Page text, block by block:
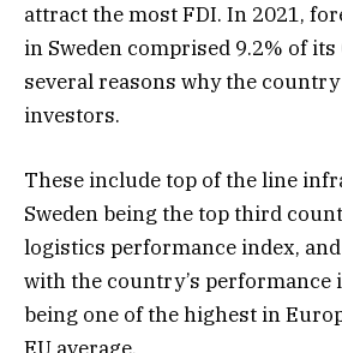
attract the most FDI. In 2021,
in Sweden comprised 9.2% of its
several reasons why the
investors.
These include top of the line
Sweden being the top third
logistics performance index,
with the country’s performance
being one of the highest in